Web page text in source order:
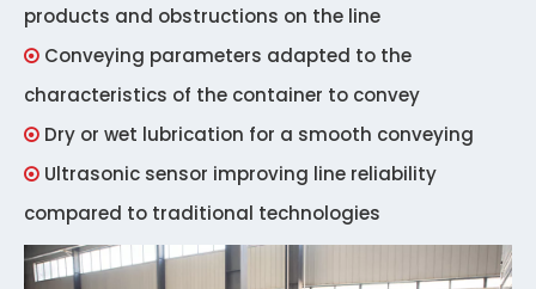
products and obstructions on the line
 Conveying parameters adapted to the
characteristics of the container to convey
 Dry or wet lubrication for a smooth conveying
 Ultrasonic sensor improving line reliability
compared to traditional technologies